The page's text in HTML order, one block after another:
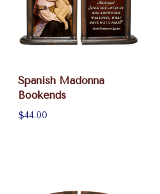
Spanish Madonna
Bookends
$44.00